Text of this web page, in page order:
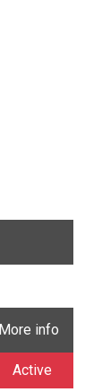
More info
Active